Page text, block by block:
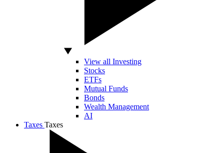
View all Investing
Stocks
ETFs
Mutual Funds
Bonds
Wealth Management
AI
Taxes Taxes